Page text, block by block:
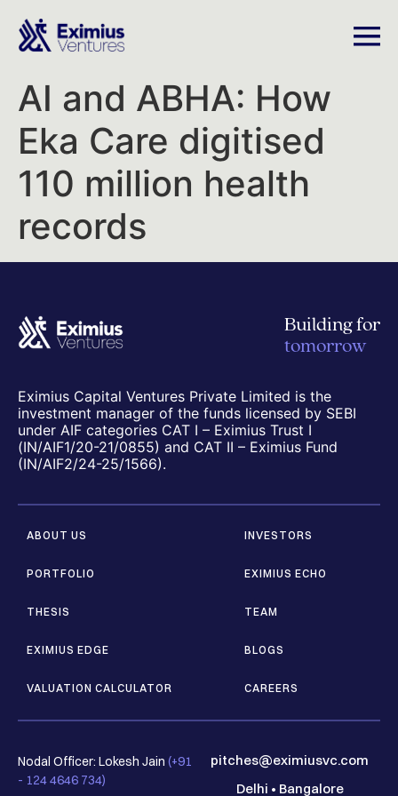
AI and ABHA: How
Eka Care digitised
110 million health
records
Building for
tomorrow
Eximius Capital Ventures Private Limited is the
investment manager of the funds licensed by SEBI
under AIF categories CAT I – Eximius Trust I
(IN/AIF1/20-21/0855) and CAT II – Eximius Fund
(IN/AIF2/24-25/1566).
ABOUT US
PORTFOLIO
THESIS
EXIMIUS EDGE
VALUATION CALCULATOR
INVESTORS
EXIMIUS ECHO
TEAM
BLOGS
CAREERS
Nodal Officer: Lokesh Jain (+91
- 124 4646 734)
pitches@eximiusvc.com
Delhi • Bangalore